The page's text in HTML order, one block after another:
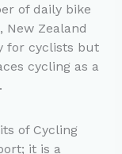
of daily bike
Zealand
for cyclists but
cycling as a
of Cycling
it is a